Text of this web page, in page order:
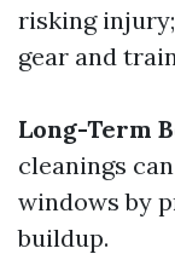
risking
gear and
Long-Term
cleanings
windows by
buildup.